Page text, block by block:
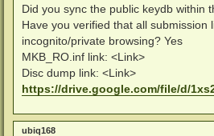
Did you sync the public keydb within
Have you verified that all submission
incognito/private browsing? Yes
MKB_RO.inf link: <Link>
Disc dump link: <Link>
https://drive.google.com/file/d/
ubiq168